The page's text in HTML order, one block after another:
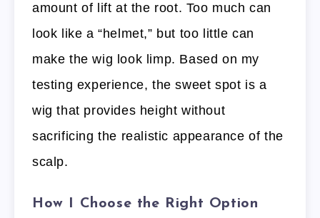
amount of lift at the root. Too much can
look like a “helmet,” but too little can
make the wig look limp. Based on my
testing experience, the sweet spot is a
wig that provides height without
sacrificing the realistic appearance of the
scalp.
How I Choose the Right Option